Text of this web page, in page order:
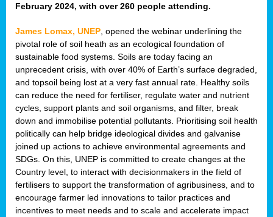
February 2024, with over 260 people attending.
James Lomax, UNEP , opened the webinar underlining the
pivotal role of soil heath as an ecological foundation of
sustainable food systems. Soils are today facing an
unprecedent crisis, with over 40% of Earth’s surface degraded,
and topsoil being lost at a very fast annual rate. Healthy soils
can reduce the need for fertiliser, regulate water and nutrient
cycles, support plants and soil organisms, and filter, break
down and immobilise potential pollutants. Prioritising soil health
politically can help bridge ideological divides and galvanise
joined up actions to achieve environmental agreements and
SDGs. On this, UNEP is committed to create changes at the
Country level, to interact with decisionmakers in the field of
fertilisers to support the transformation of agribusiness, and to
encourage farmer led innovations to tailor practices and
incentives to meet needs and to scale and accelerate impact